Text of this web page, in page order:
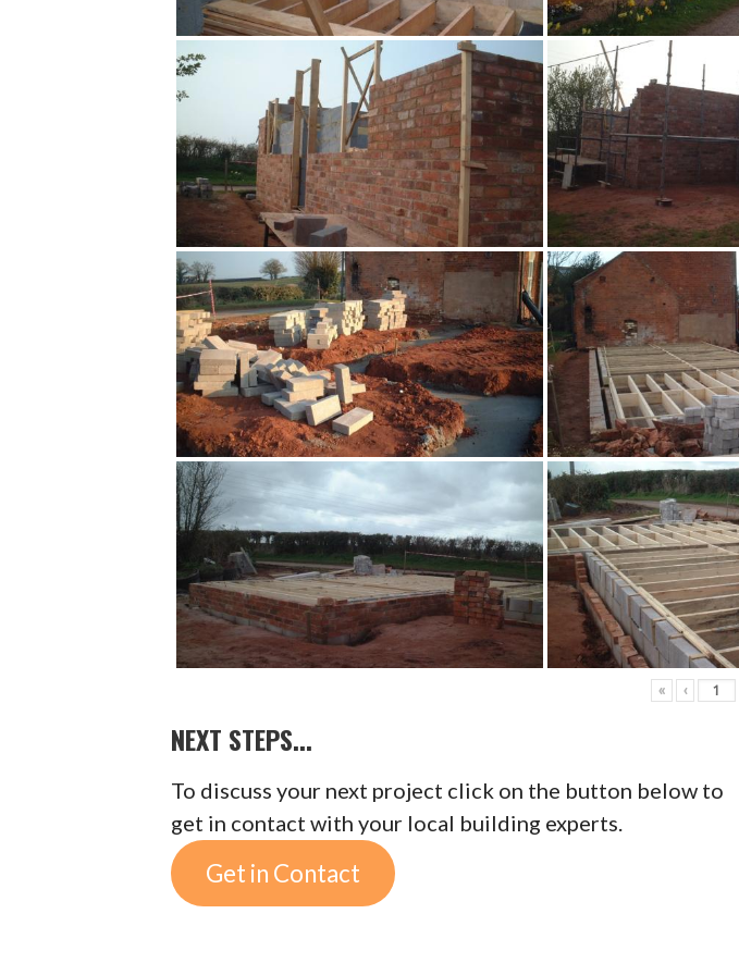
« ‹
NEXT STEPS...
To discuss your next project click on the button below to
get in contact with your local building experts.
Get in Contact